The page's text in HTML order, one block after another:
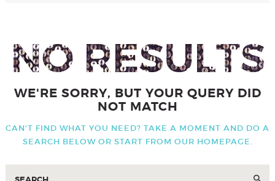
CONTACTO
NO RESULTS
WE'RE SORRY, BUT YOUR QUERY DID
NOT MATCH
CAN'T FIND WHAT YOU NEED? TAKE A MOMENT AND DO A
SEARCH BELOW OR START FROM OUR HOMEPAGE.